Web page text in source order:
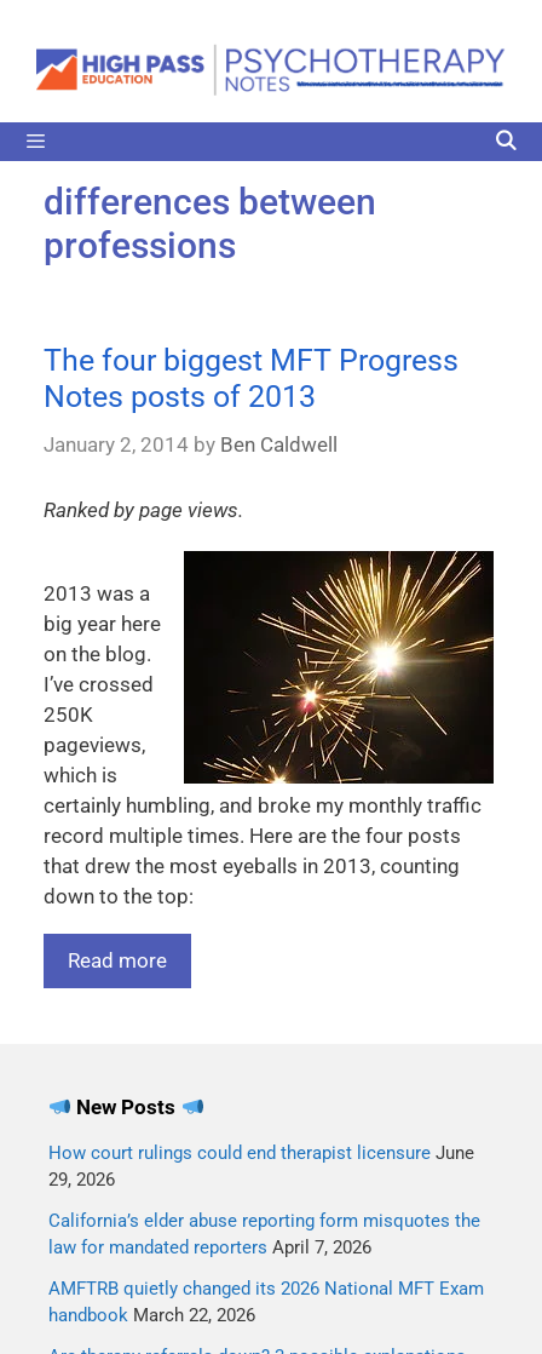
differences between
professions
The four biggest MFT Progress
Notes posts of 2013
January 2, 2014 by Ben Caldwell
Ranked by page views.
2013 was a
big year here
on the blog.
I’ve crossed
250K
pageviews,
which is
certainly humbling, and broke my monthly traffic
record multiple times. Here are the four posts
that drew the most eyeballs in 2013, counting
down to the top:
Read more
New Posts
How court rulings could end therapist licensure June
29, 2026
California’s elder abuse reporting form misquotes the
law for mandated reporters April 7, 2026
AMFTRB quietly changed its 2026 National MFT Exam
handbook March 22, 2026